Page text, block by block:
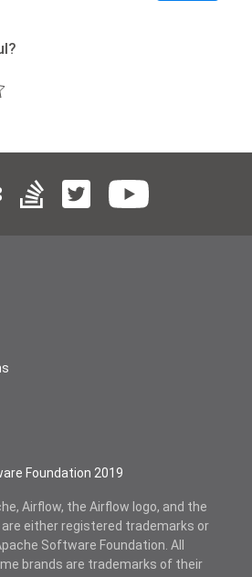
Foundation 2019
Airflow, the Airflow logo, and the
either registered trademarks or
Software Foundation. All
brands are trademarks of their